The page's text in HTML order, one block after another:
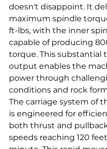
doesn't disappoint. It
maximum spindle
ft-lbs, with the inner
capable of producing
torque. This substantial
output enables the
power through
conditions and rock
The carriage system of
is engineered for
both thrust and
speeds reaching 120